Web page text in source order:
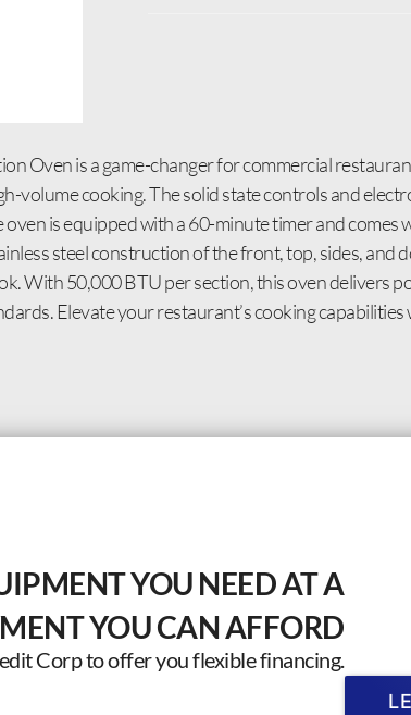
Oven is a game-changer for commercial
volume cooking. The solid state controls and
is equipped with a 60-minute timer and comes
steel construction of the front, top, sides, and
With 50,000 BTU per section, this oven delivers
Elevate your restaurant’s cooking
YOU NEED AT A
YOU CAN AFFORD
Corp to offer you flexible financing.